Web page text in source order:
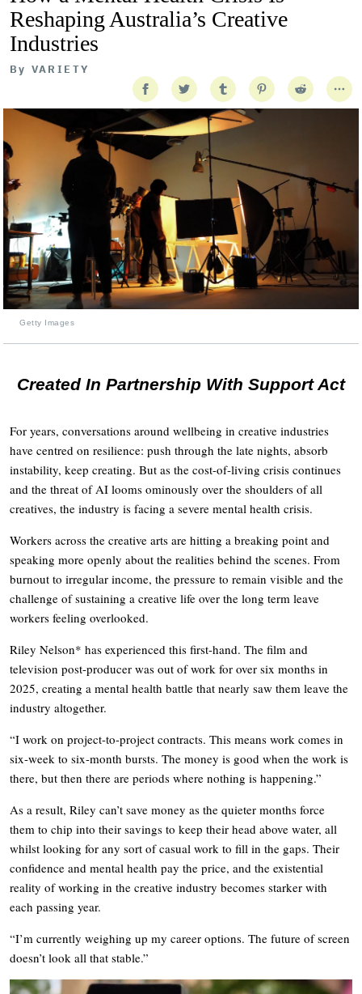
Reshaping Australia’s Creative
Industries
By VARIETY
Getty Images
Created In Partnership With Support Act
For years, conversations around wellbeing in creative industries
have centred on resilience: push through the late nights, absorb
instability, keep creating. But as the cost-of-living crisis continues
and the threat of AI looms ominously over the shoulders of all
creatives, the industry is facing a severe mental health crisis.
Workers across the creative arts are hitting a breaking point and
speaking more openly about the realities behind the scenes. From
burnout to irregular income, the pressure to remain visible and the
challenge of sustaining a creative life over the long term leave
workers feeling overlooked.
Riley Nelson* has experienced this first-hand. The film and
television post-producer was out of work for over six months in
2025, creating a mental health battle that nearly saw them leave the
industry altogether.
“I work on project-to-project contracts. This means work comes in
six-week to six-month bursts. The money is good when the work is
there, but then there are periods where nothing is happening.”
As a result, Riley can’t save money as the quieter months force
them to chip into their savings to keep their head above water, all
whilst looking for any sort of casual work to fill in the gaps. Their
confidence and mental health pay the price, and the existential
reality of working in the creative industry becomes starker with
each passing year.
“I’m currently weighing up my career options. The future of screen
doesn’t look all that stable.”